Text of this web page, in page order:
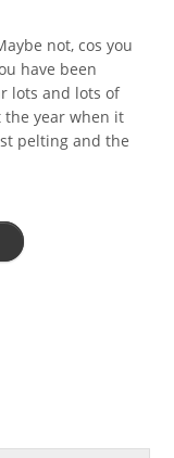
not, cos you
have been
lots and lots of
year when it
pelting and the